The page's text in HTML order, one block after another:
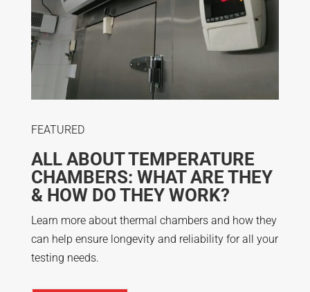
FEATURED
ALL ABOUT TEMPERATURE
CHAMBERS: WHAT ARE THEY
& HOW DO THEY WORK?
Learn more about thermal chambers and how they
can help ensure longevity and reliability for all your
testing needs.